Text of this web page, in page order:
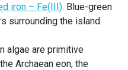
iron – Fe(III). Blue-green
surrounding the island.
algae are primitive
Archaean eon, the